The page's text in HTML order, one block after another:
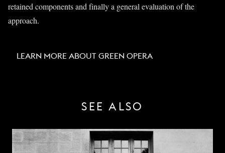
retained components and finally a general evaluation of the
approach.
LEARN MORE ABOUT GREEN OPERA
SEE ALSO